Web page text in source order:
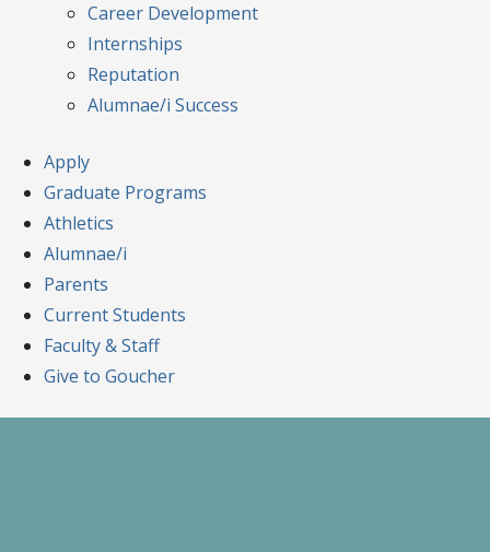
Career Development
Internships
Reputation
Alumnae/i Success
Apply
Graduate Programs
Athletics
Alumnae/i
Parents
Current Students
Faculty & Staff
Give to Goucher